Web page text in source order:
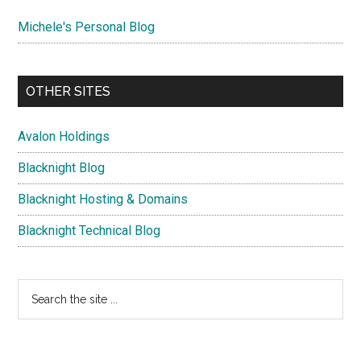
Michele's Personal Blog
OTHER SITES
Avalon Holdings
Blacknight Blog
Blacknight Hosting & Domains
Blacknight Technical Blog